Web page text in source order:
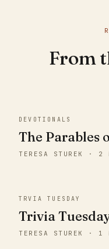
From
DEVOTIONALS
The Parables
TERESA STUREK · 2
TRVIA TUESDAY
Trivia
TERESA STUREK · 1